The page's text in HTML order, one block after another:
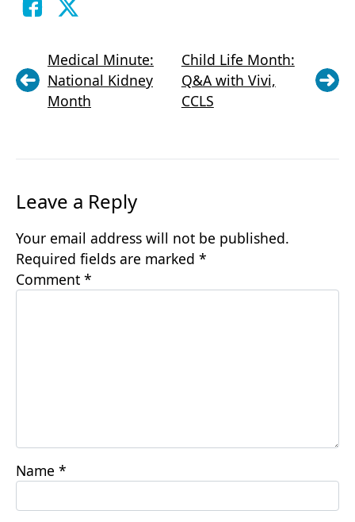
Medical Minute:
National Kidney
Month
Child Life Month:
Q&A with Vivi,
CCLS
Leave a Reply
Your email address will not be published.
Required fields are marked *
Comment *
Name *